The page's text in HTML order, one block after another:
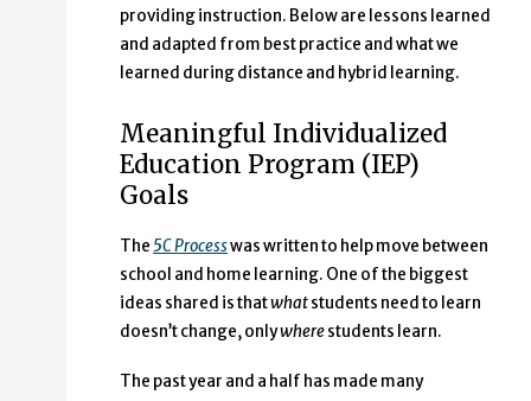
providing instruction. Below are lessons learned
and adapted from best practice and what we
learned during distance and hybrid learning.
Meaningful Individualized
Education Program (IEP)
Goals
The5C Processwas written to help move between
school and home learning. One of the biggest
ideas shared is thatwhatstudents need to learn
doesn’t change, onlywherestudents learn.
The past year and a half has made many